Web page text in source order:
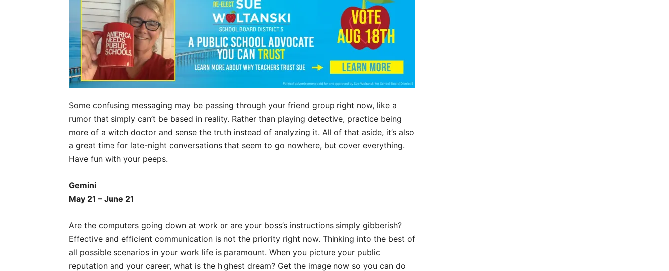
Some confusing messaging may be passing through your friend group right now, like a
rumor that simply can’t be based in reality. Rather than playing detective, practice being
more of a witch doctor and sense the truth instead of analyzing it. All of that aside, it’s also
a great time for late-night conversations that seem to go nowhere, but cover everything.
Have fun with your peeps.
Gemini
May 21 – June 21
Are the computers going down at work or are your boss’s instructions simply gibberish?
Effective and efficient communication is not the priority right now. Thinking into the best of
all possible scenarios in your work life is paramount. When you picture your public
reputation and your career, what is the highest dream? Get the image now so you can do